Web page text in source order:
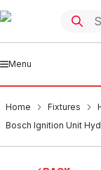
Menu
Home Fixtures
Bosch Ignition Unit